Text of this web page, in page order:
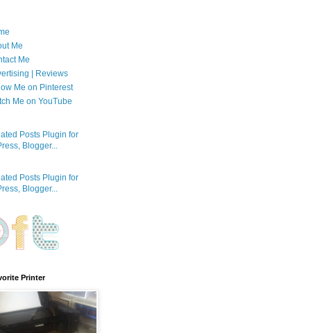
Me
Me
| Reviews
Me on Pinterest
Me on YouTube
Printer